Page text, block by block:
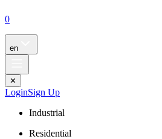
0
en
✕
LoginSign Up
Industrial
Residential